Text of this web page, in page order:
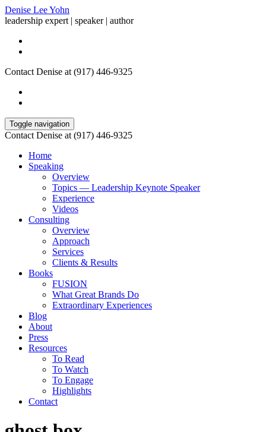
Denise Lee Yohn
leadership expert | speaker | author
Contact Denise at (917) 446-9325
Toggle navigation
Contact Denise at (917) 446-9325
Home
Speaking
Overview
Topics — Leadership Keynote Speaker
Experience
Videos
Consulting
Overview
Approach
Services
Clients & Results
Books
FUSION
What Great Brands Do
Extraordinary Experiences
Blog
About
Press
Resources
To Read
To Watch
To Engage
Highlights
Contact